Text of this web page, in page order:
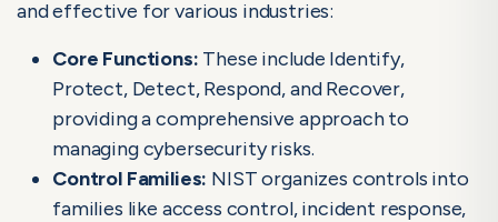
and effective for various industries:
Core Functions: These include Identify,
Protect, Detect, Respond, and Recover,
providing a comprehensive approach to
managing cybersecurity risks.
Control Families: NIST organizes controls into
families like access control, incident response,